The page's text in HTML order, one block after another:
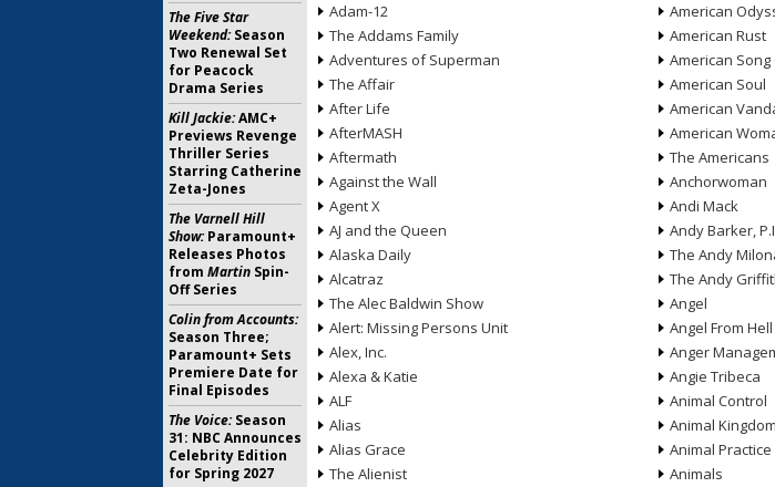
Adam-12
The Addams Family
Adventures of Superman
The Affair
After Life
AfterMASH
Aftermath
Against the Wall
Agent X
AJ and the Queen
Alaska Daily
Alcatraz
The Alec Baldwin Show
Alert: Missing Persons Unit
Alex, Inc.
Alexa & Katie
ALF
Alias
Alias Grace
The Alienist
American
American Rust
American
American Soul
American
American
The Americans
Anchorwoman
Andi Mack
Andy Barker,
The Andy
The Andy
Angel
Angel From Hell
Anger
Angie Tribeca
Animal Control
Animal Kingdom
Animal Practice
Animals
The Five Star
Weekend:Season
Two Renewal Set
for Peacock
Drama Series
Kill Jackie:AMC+
Previews Revenge
Thriller Series
Starring Catherine
Zeta-Jones
The Varnell Hill
Show:Paramount+
Releases Photos
from Martin Spin-
Off Series
Colin from Accounts:
Season Three;
Paramount+ Sets
Premiere Date for
Final Episodes
The Voice:Season
31: NBC Announces
Celebrity Edition
for Spring 2027